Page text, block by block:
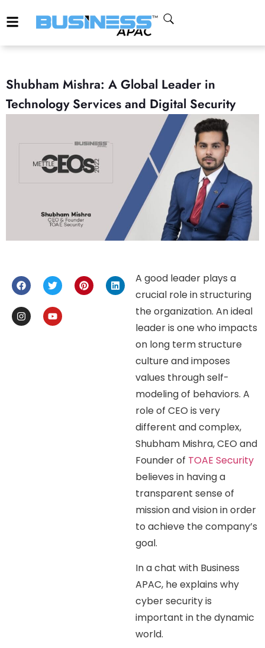
Shubham Mishra: A Global Leader in
Technology Services and Digital Security
A good leader plays a
crucial role in structuring
the organization. An ideal
leader is one who impacts
on long term structure
culture and imposes
values through self-
modeling of behaviors. A
role of CEO is very
different and complex,
Shubham Mishra, CEO and
Founder of TOAE Security
believes in having a
transparent sense of
mission and vision in order
to achieve the company’s
goal.
In a chat with Business
APAC, he explains why
cyber security is
important in the dynamic
world.